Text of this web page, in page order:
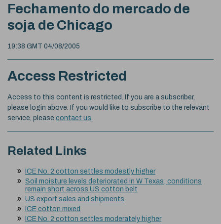
Fechamento do mercado de
soja de Chicago
19:38 GMT 04/08/2005
Access Restricted
Access to this content is restricted. If you are a subscriber,
please login above. If you would like to subscribe to the relevant
service, please contact us
Related Links
ICE No. 2 cotton settles modestly higher
Soil moisture levels deteriorated in W Texas; conditions
remain short across US cotton belt
US export sales and shipments
ICE cotton mixed
ICE No. 2 cotton settles moderately higher